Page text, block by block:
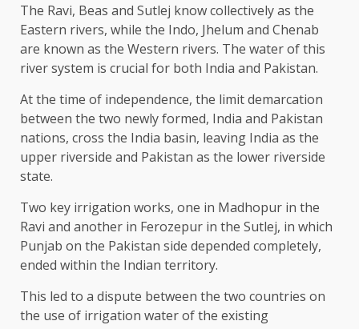
The Ravi, Beas and Sutlej know collectively as the
Eastern rivers, while the Indo, Jhelum and Chenab
are known as the Western rivers. The water of this
river system is crucial for both India and Pakistan.
At the time of independence, the limit demarcation
between the two newly formed, India and Pakistan
nations, cross the India basin, leaving India as the
upper riverside and Pakistan as the lower riverside
state.
Two key irrigation works, one in Madhopur in the
Ravi and another in Ferozepur in the Sutlej, in which
Punjab on the Pakistan side depended completely,
ended within the Indian territory.
This led to a dispute between the two countries on
the use of irrigation water of the existing